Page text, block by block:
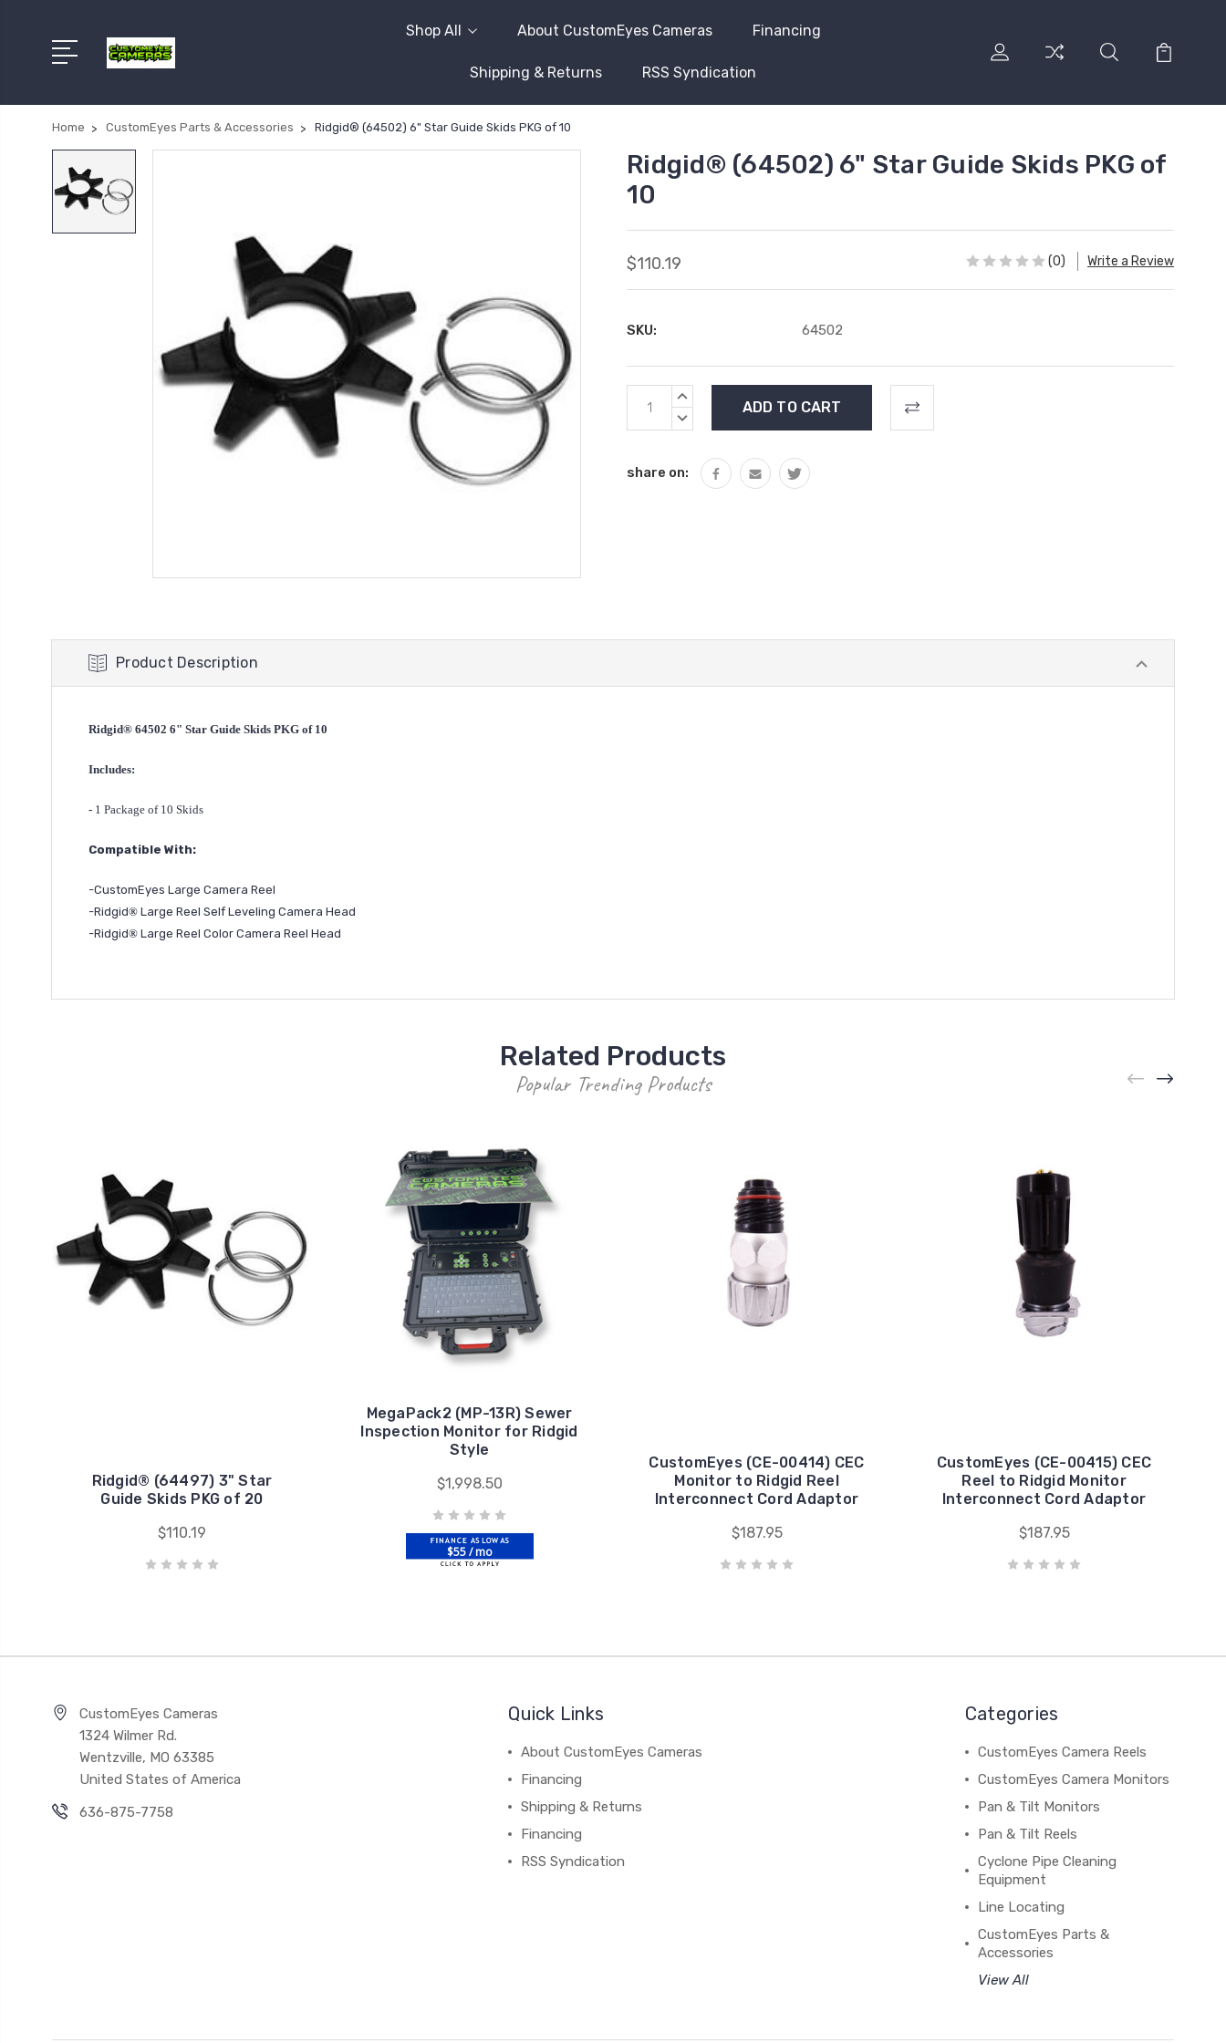
Shop All About CustomEyes Cameras Financing
Shipping & Returns RSS Syndication
Home CustomEyes Parts & Accessories Ridgid® (64502) 6" Star Guide Skids PKG of 10
Ridgid® (64502) 6" Star Guide Skids PKG of
10
$110.19 (0) Write a Review
SKU: 64502
Current
Stock:
INCREASE
DECREASE
share on:
Product Description
Ridgid® 64502 6" Star Guide Skids PKG of 10
Includes:
- 1 Package of 10 Skids
Compatible With:
-CustomEyes Large Camera Reel
-Ridgid® Large Reel Self Leveling Camera Head
-Ridgid® Large Reel Color Camera Reel Head
Related Products
Popular Trending Products
Ridgid® (64497) 3" Star
Guide Skids PKG of 20
$110.19
MegaPack2 (MP-13R) Sewer
Inspection Monitor for Ridgid
Style
$1,998.50
$55 / mo
CustomEyes (CE-00414) CEC
Monitor to Ridgid Reel
Interconnect Cord Adaptor
$187.95
CustomEyes (CE-00415) CEC
Reel to Ridgid Monitor
Interconnect Cord Adaptor
$187.95
CustomEyes Cameras
1324 Wilmer Rd.
Wentzville, MO 63385
United States of America
636-875-7758
Quick Links
About CustomEyes Cameras
Financing
Shipping & Returns
Financing
RSS Syndication
Categories
CustomEyes Camera Reels
CustomEyes Camera Monitors
Pan & Tilt Monitors
Pan & Tilt Reels
Cyclone Pipe Cleaning
Equipment
Line Locating
CustomEyes Parts &
Accessories
View All